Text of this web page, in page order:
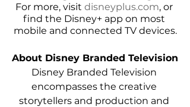
For more, visit disneyplus.com, or
find the Disney+ app on most
mobile and connected TV devices.
About Disney Branded Television
Disney Branded Television
encompasses the creative
storytellers and production and